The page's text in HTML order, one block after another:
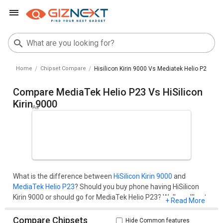
Home Chipset Compare Hisilicon Kirin 9000 Vs Mediatek Helio P23
Compare MediaTek Helio P23 Vs HiSilicon
Kirin 9000
What is the difference between HiSilicon Kirin 9000 and
MediaTek Helio P23? Should you buy phone having HiSilicon
Kirin 9000 or should go for MediaTek Helio P23? Well, you'll get
on the basis of their benchmark score (AnTuTu and
+ Read More
Compare Chipsets Hide Common features